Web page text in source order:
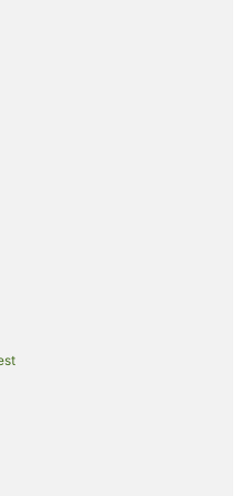
Business District
Business District